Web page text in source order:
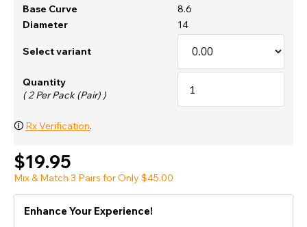
Base Curve
8.6
Diameter
14
Select variant
Quantity
( 2 Per Pack (Pair) )
🛈 Rx Verification.
$19.95
Mix & Match 3 Pairs for Only $45.00
Enhance Your Experience!